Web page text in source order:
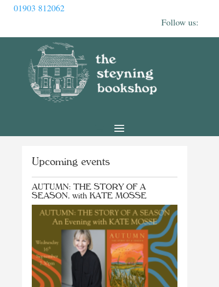
01903 812062
Upcoming events
AUTUMN: THE STORY OF A
SEASON, with KATE MOSSE